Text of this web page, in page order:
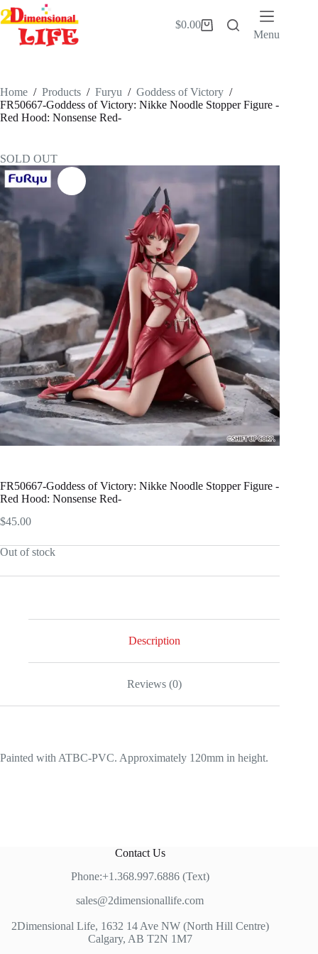
Skip
to
content
Shopping
$0.00
Menu
Home / Products / Furyu / Goddess of Victory /
FR50667-Goddess of Victory: Nikke Noodle Stopper Figure -
Red Hood: Nonsense Red-
SOLD OUT
FR50667-Goddess of Victory: Nikke Noodle Stopper Figure -
Red Hood: Nonsense Red-
$45.00
Out of stock
Description
Reviews (0)
Painted with ATBC-PVC. Approximately 120mm in height.
Contact Us
Phone:+1.368.997.6886 (Text)
sales@2dimensionallife.com
2Dimensional Life, 1632 14 Ave NW (North Hill Centre)
Calgary, AB T2N 1M7